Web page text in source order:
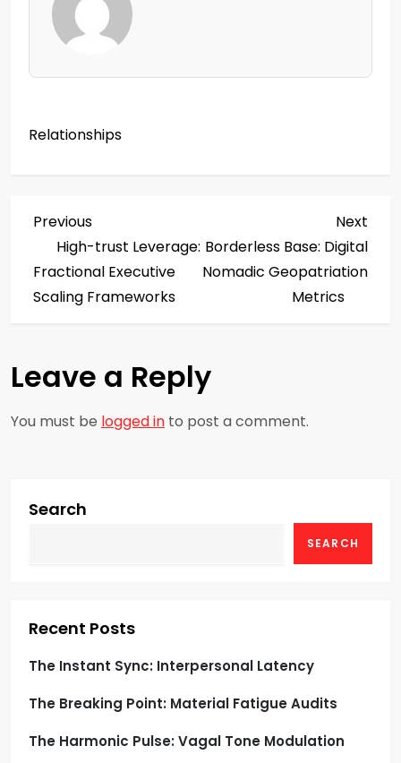
Relationships
P
o
s
n
a
i
t
i
o
n
Previous
Post
Previous
High-trust Leverage:
Fractional Executive
Scaling Frameworks
Post
Next
Borderless Base: Digital
Nomadic Geopatriation
Metrics
Leave a Reply
You must be logged in to post a comment.
Search
SEARCH
Recent Posts
The Instant Sync: Interpersonal Latency
The Breaking Point: Material Fatigue Audits
The Harmonic Pulse: Vagal Tone Modulation